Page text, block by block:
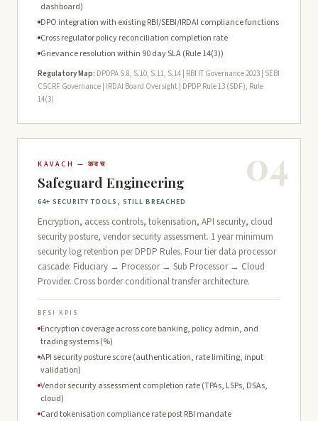
dashboard)
DPO integration with existing RBI/SEBI/IRDAI compliance functions
Cross regulator policy reconciliation completion rate
Grievance resolution within 90 day SLA (Rule 14(3))
Regulatory Map: DPDPA S.8, S.10, S.11, S.14 | RBI IT Governance 2023 | SEBI
CSCRF Governance | IRDAI Board Oversight | DPDP Rule 13 (SDF), Rule
14(3)
04
KAVACH — कवच
Safeguard Engineering
64+ SECURITY TOOLS, STILL BREACHED
Encryption, access controls, tokenisation, API security, cloud
security posture, vendor security assessment. 1 year minimum
security log retention per DPDP Rules. Four tier data processor
cascade: Fiduciary → Processor → Sub Processor → Cloud
Provider. Cross border conditional transfer architecture.
BFSI KPIS
Encryption coverage across core banking, policy admin, and
trading systems (%)
API security posture score (authentication, rate limiting, input
validation)
Vendor security assessment completion rate (TPAs, LSPs, DSAs,
cloud)
Card tokenisation compliance rate post RBI mandate